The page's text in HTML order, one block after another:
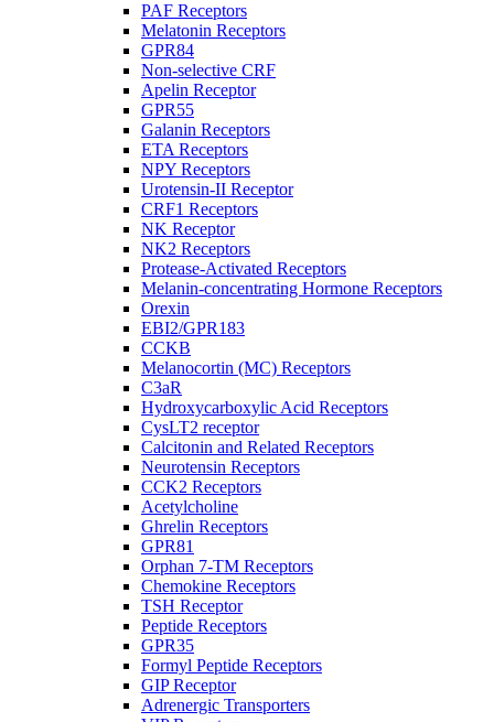
PAF Receptors
Melatonin Receptors
GPR84
Non-selective CRF
Apelin Receptor
GPR55
Galanin Receptors
ETA Receptors
NPY Receptors
Urotensin-II Receptor
CRF1 Receptors
NK Receptor
NK2 Receptors
Protease-Activated Receptors
Melanin-concentrating Hormone Receptors
Orexin
EBI2/GPR183
CCKB
Melanocortin (MC) Receptors
C3aR
Hydroxycarboxylic Acid Receptors
CysLT2 receptor
Calcitonin and Related Receptors
Neurotensin Receptors
CCK2 Receptors
Acetylcholine
Ghrelin Receptors
GPR81
Orphan 7-TM Receptors
Chemokine Receptors
TSH Receptor
Peptide Receptors
GPR35
Formyl Peptide Receptors
GIP Receptor
Adrenergic Transporters